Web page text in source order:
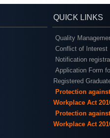
QUICK LINKS
Quality
Conflict of Interest
Notification
Application Form
Registered
Protection
Workplace Act
Protection
Workplace Act